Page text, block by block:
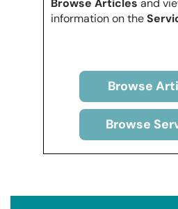
Browse Articles and
information on the
Browse
Browse